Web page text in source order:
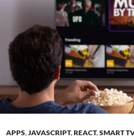
APPS,JAVASCRIPT,REACT,SMART TV